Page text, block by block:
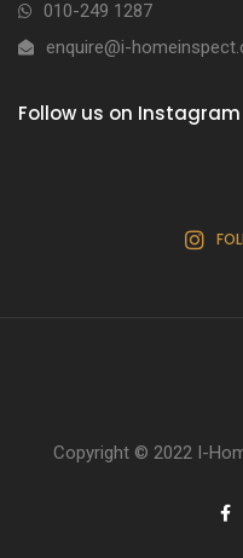
010-249 1287
enquire@i-
Follow us on Instagram
Copyright © 2022 I-